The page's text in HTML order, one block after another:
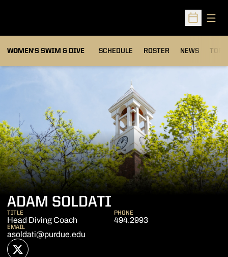
Open
WOMEN'S SWIM & DIVE SCHEDULE ROSTER NEWS TOP
ADAM SOLDATI
TITLE
Head Diving Coach
PHONE
494.2993
EMAIL
asoldati@purdue.edu
TWITTER
OPENS IN A NEW WINDOW